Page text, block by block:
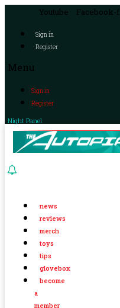
Youtube Facebook-f
Sign in
Register
Menu
Sign in
Register
Night Panel
news
reviews
merch
toys
tips
glovebox
become
a
member